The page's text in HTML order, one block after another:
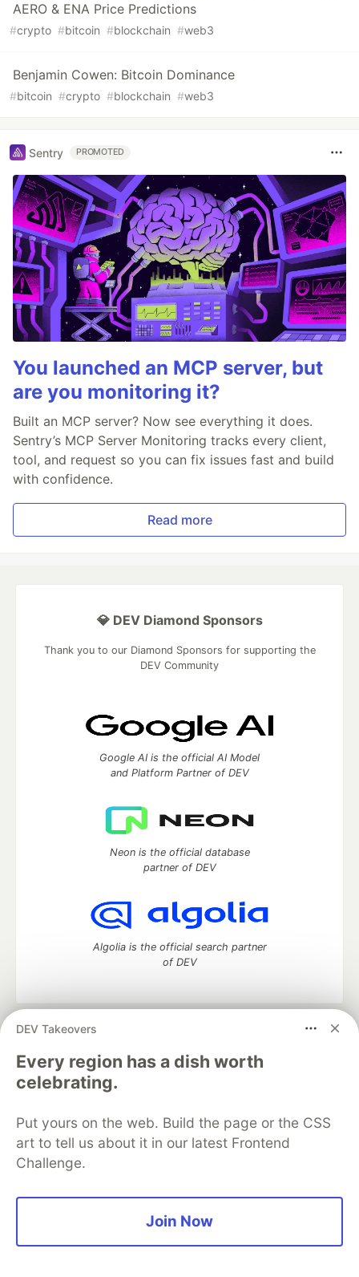
AERO & ENA Price Predictions
#crypto #bitcoin #blockchain #web3
Benjamin Cowen: Bitcoin Dominance
#bitcoin #crypto #blockchain #web3
Sentry PROMOTED
You launched an MCP server, but
are you monitoring it?
Built an MCP server? Now see everything it does.
Sentry’s MCP Server Monitoring tracks every client,
tool, and request so you can fix issues fast and build
with confidence.
Read more
DEV Takeovers
Every region has a dish worth
celebrating.
Put yours on the web. Build the page or the CSS
art to tell us about it in our latest Frontend
Challenge.
Join Now
💎 DEV Diamond Sponsors
Thank you to our Diamond Sponsors for supporting the
DEV Community
Google AI is the official AI Model
and Platform Partner of DEV
Neon is the official database
partner of DEV
Algolia is the official search partner
of DEV
DEV Community
development and manage your software career
Home
DEV Challenges DEV++
Videos
DEV Education Tracks
Free Postgres Database
DEV Shop
MLH
Code of Conduct
Privacy Policy
Terms of Use
Built on